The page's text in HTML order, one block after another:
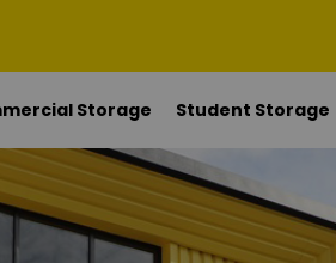
Storage Student Storage